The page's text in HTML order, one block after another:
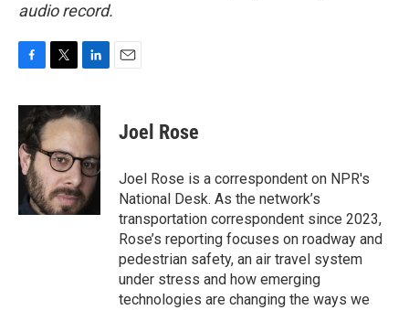
audio record.
c
e
b
o
o
k
i
t
t
e
r
n
k
d
I
n
Joel Rose
Joel Rose is a correspondent on NPR's
National Desk. As the network’s
transportation correspondent since 2023,
Rose’s reporting focuses on roadway and
pedestrian safety, an air travel system
under stress and how emerging
technologies are changing the ways we